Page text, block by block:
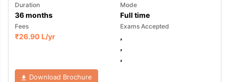
Duration
36months
Mode
Full time
Fees
₹26.90 L/yr
Exams Accepted
,
,
,
Download Brochure